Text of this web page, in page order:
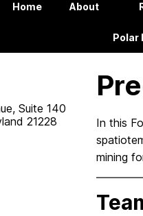
Home About
Polar
Suite 140
21228
In this
mining